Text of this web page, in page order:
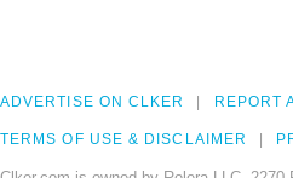
ADVERTISE ON CLKER REPORT
TERMS OF USE & DISCLAIMER